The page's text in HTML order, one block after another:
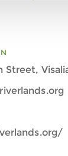
Street,